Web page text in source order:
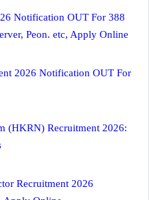
Notification OUT For 388
Peon. etc, Apply Online
2026 Notification OUT For
(HKRN) Recruitment 2026:
Recruitment 2026